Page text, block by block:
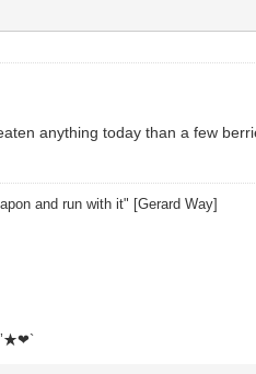
anything today than a few
and run with it" [Gerard Way]
’★❤`